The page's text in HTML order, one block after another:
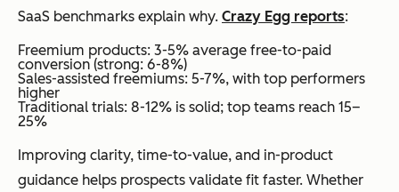
SaaS benchmarks explain why. Crazy Egg reports:
Freemium products: 3-5% average free-to-paid
conversion (strong: 6-8%)
Sales-assisted freemiums: 5-7%, with top performers
higher
Traditional trials: 8-12% is solid; top teams reach 15–
25%
Improving clarity, time-to-value, and in-product
guidance helps prospects validate fit faster. Whether